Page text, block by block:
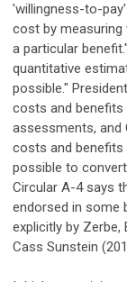
'willingness-to-
cost by measuring
a particular
quantitative
possible."
costs and benefits
assessments, and
costs and benefits
possible to
Circular A-4 says
endorsed in some
explicitly by Zerbe,
Cass Sunstein